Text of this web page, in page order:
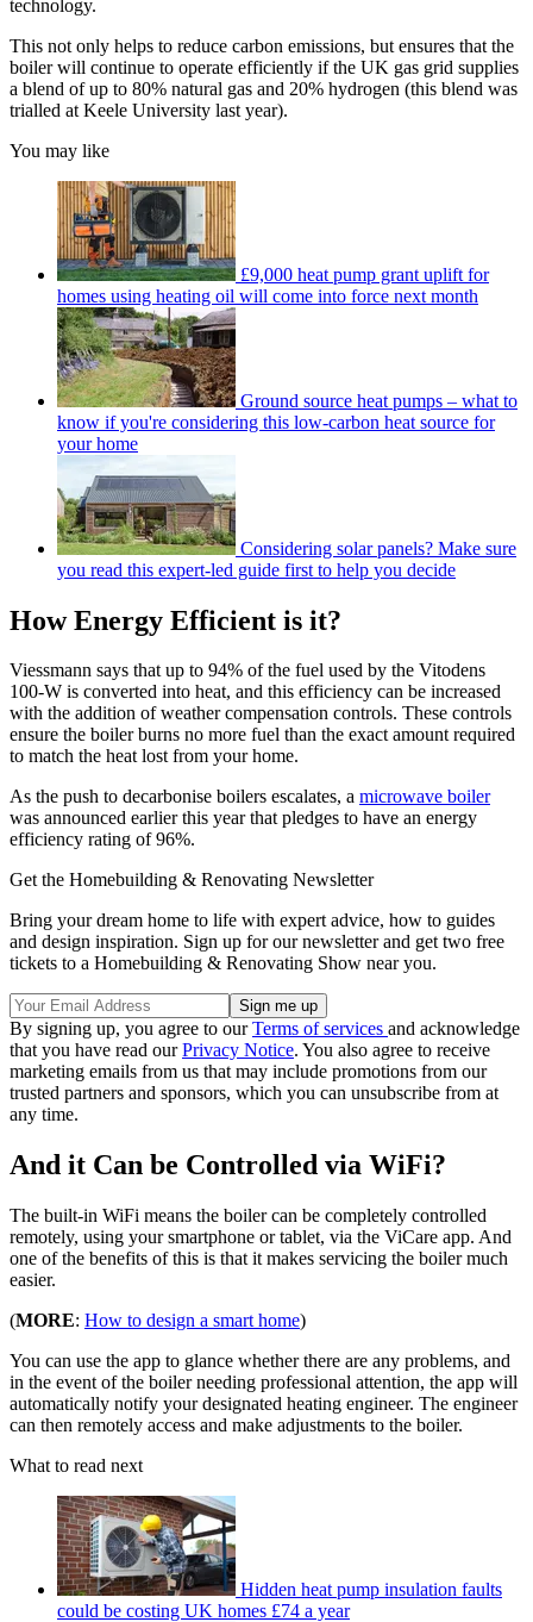
technology.
This not only helps to reduce carbon emissions, but ensures that the
boiler will continue to operate efficiently if the UK gas grid supplies
a blend of up to 80% natural gas and 20% hydrogen (this blend was
trialled at Keele University last year).
You may like
£9,000 heat pump grant uplift for
homes using heating oil will come into force next month
Ground source heat pumps – what to
know if you're considering this low-carbon heat source for
your home
Considering solar panels? Make sure
you read this expert-led guide first to help you decide
How Energy Efficient is it?
Viessmann says that up to 94% of the fuel used by the Vitodens
100-W is converted into heat, and this efficiency can be increased
with the addition of weather compensation controls. These controls
ensure the boiler burns no more fuel than the exact amount required
to match the heat lost from your home.
As the push to decarbonise boilers escalates, a microwave boiler
was announced earlier this year that pledges to have an energy
efficiency rating of 96%.
Get the Homebuilding & Renovating Newsletter
Bring your dream home to life with expert advice, how to guides
and design inspiration. Sign up for our newsletter and get two free
tickets to a Homebuilding & Renovating Show near you.
By signing up, you agree to ourTerms of services and acknowledge
that you have read ourPrivacy Notice. You also agree to receive
marketing emails from us that may include promotions from our
trusted partners and sponsors, which you can unsubscribe from at
any time.
And it Can be Controlled via WiFi?
The built-in WiFi means the boiler can be completely controlled
remotely, using your smartphone or tablet, via the ViCare app. And
one of the benefits of this is that it makes servicing the boiler much
easier.
(MORE: How to design a smart home)
You can use the app to glance whether there are any problems, and
in the event of the boiler needing professional attention, the app will
automatically notify your designated heating engineer. The engineer
can then remotely access and make adjustments to the boiler.
What to read next
Hidden heat pump insulation faults
could be costing UK homes £74 a year